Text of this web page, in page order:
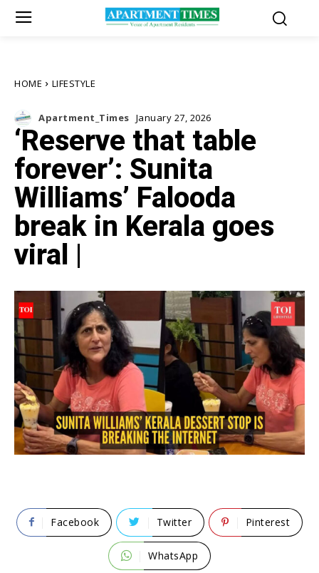
HOME LIFESTYLE
Apartment_Times January 27, 2026
‘Reserve that table
forever’: Sunita
Williams’ Falooda
break in Kerala goes
viral |
Facebook Twitter Pinterest
WhatsApp